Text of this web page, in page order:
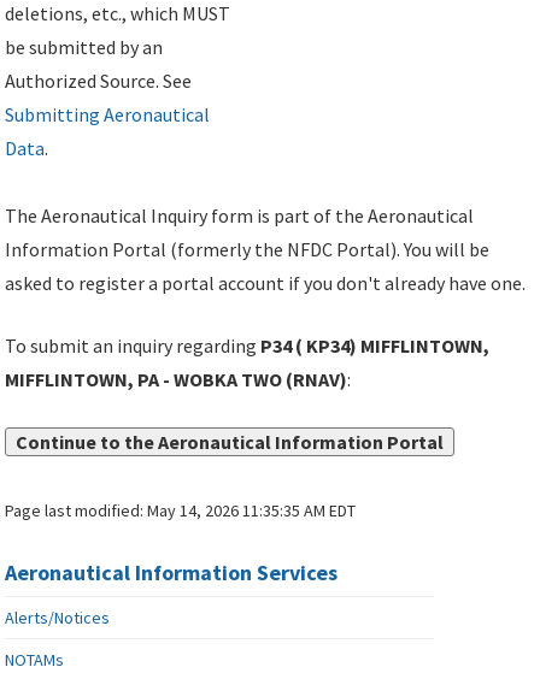
deletions, etc., which MUST
be submitted by an
Authorized Source. See
Submitting Aeronautical
Data.
The Aeronautical Inquiry form is part of the Aeronautical
Information Portal (formerly the NFDC Portal). You will be
asked to register a portal account if you don't already have one.
To submit an inquiry regarding P34 ( KP34) MIFFLINTOWN,
MIFFLINTOWN, PA - WOBKA TWO (RNAV):
Continue to the Aeronautical Information Portal
Page last modified:May 14, 2026 11:35:35 AM EDT
Aeronautical Information Services
Alerts/Notices
NOTAMs